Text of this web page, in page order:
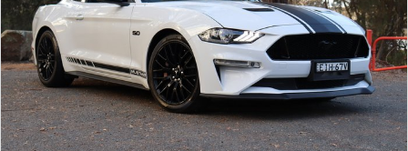
Kluger
Our Stock
Fortuner
Explore
Our Stock
Landcruiser Prado LandCruiser 300